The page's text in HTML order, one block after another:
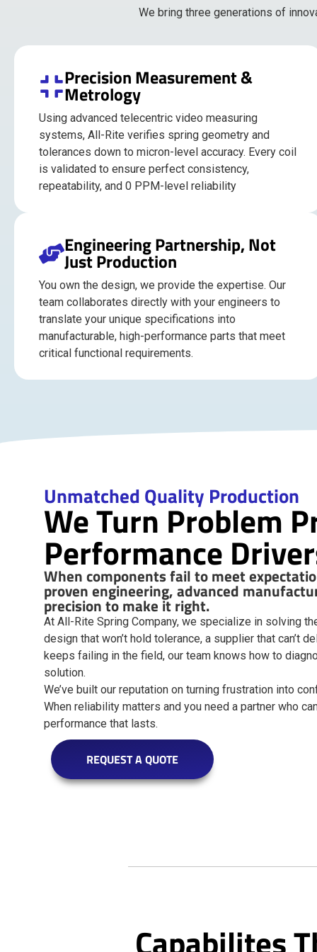
We bring three generations of
Precision Measurement &
Metrology
Using advanced telecentric video measuring
systems, All-Rite verifies spring geometry and
tolerances down to micron-level accuracy. Every coil
is validated to ensure perfect consistency,
repeatability, and 0 PPM-level reliability
Engineering Partnership, Not
Just Production
You own the design, we provide the expertise. Our
team collaborates directly with your engineers to
translate your unique specifications into
manufacturable, high-performance parts that meet
critical functional requirements.
Unmatched Quality Production
We Turn Problem
Performance
When components fail to meet
proven engineering, advanced
precision to make it right.
At All-Rite Spring Company, we specialize in solving
design that won’t hold tolerance, a supplier that can’t
keeps failing in the field, our team knows how to
solution.
We’ve built our reputation on turning frustration into
When reliability matters and you need a partner who
performance that lasts.
REQUEST A QUOTE